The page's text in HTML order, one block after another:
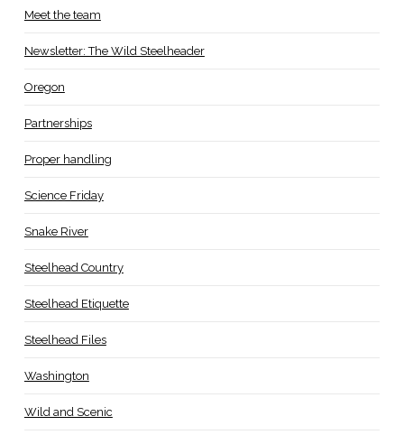
Meet the team
Newsletter: The Wild Steelheader
Oregon
Partnerships
Proper handling
Science Friday
Snake River
Steelhead Country
Steelhead Etiquette
Steelhead Files
Washington
Wild and Scenic